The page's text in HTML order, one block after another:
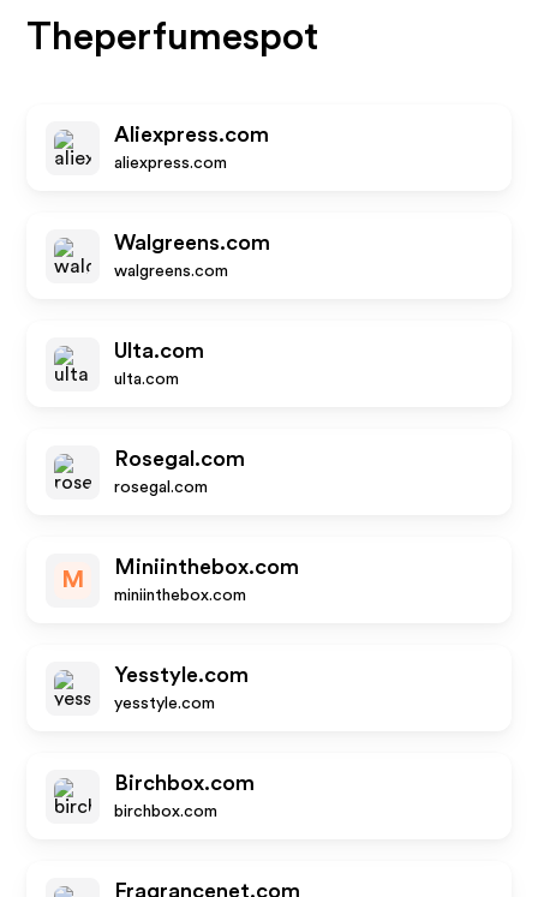
Theperfumespot
Aliexpress.com
aliexpress.com
Walgreens.com
walgreens.com
Ulta.com
ulta.com
Rosegal.com
rosegal.com
M
Miniinthebox.com
miniinthebox.com
Yesstyle.com
yesstyle.com
Birchbox.com
birchbox.com
Fragrancenet.com